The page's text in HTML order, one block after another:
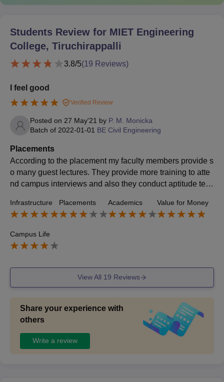
Students Review for MIET Engineering
College, Tiruchirappalli
3.8/5(19 Reviews)
I feel good
Verified Review
Posted on 27 May'21 by P. M. Monicka
Batch of 2022-01-01 BE Civil Engineering
Placements
According to the placement my faculty members provide s
o many guest lectures. They provide more training to atte
nd campus interviews and also they conduct aptitude test
students were in good position. Many companies get tie u
p. And they offered 30,000 as a average salary.
Infrastructure Placements Academics Value for Money
Campus Life
View All 19 Reviews
Share your experience with
others
Write a review